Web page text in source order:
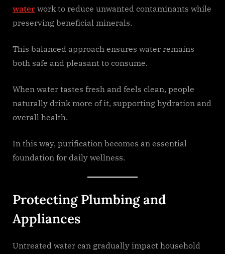
water work to reduce unwanted contaminants while
preserving beneficial minerals.
This balanced approach ensures water remains
both safe and pleasant to consume.
When water tastes fresh and feels clean, people
naturally drink more of it, supporting hydration and
overall health.
In this way, purification becomes an essential
foundation for daily wellness.
Protecting Plumbing and
Appliances
Untreated water can gradually impact household